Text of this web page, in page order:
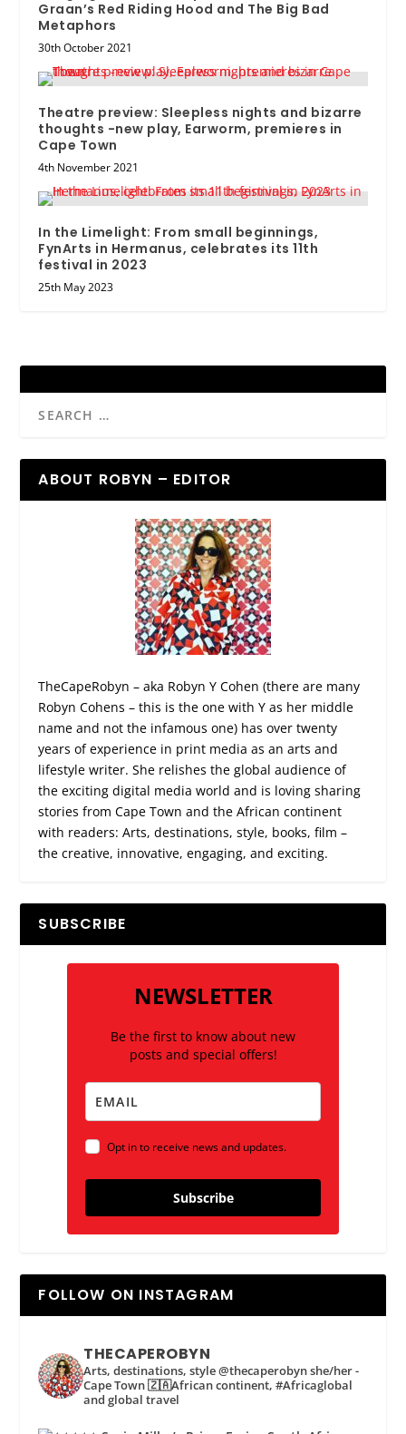
Graan’s Red Riding Hood and The Big Bad
Metaphors
30th October 2021
Theatre preview: Sleepless nights and bizarre
thoughts -new play, Earworm, premieres in
Cape Town
4th November 2021
In the Limelight: From small beginnings,
FynArts in Hermanus, celebrates its 11th
festival in 2023
25th May 2023
ABOUT ROBYN – EDITOR
TheCapeRobyn – aka Robyn Y Cohen (there are many
Robyn Cohens – this is the one with Y as her middle
name and not the infamous one) has over twenty
years of experience in print media as an arts and
lifestyle writer. She relishes the global audience of
the exciting digital media world and is loving sharing
stories from Cape Town and the African continent
with readers: Arts, destinations, style, books, film –
the creative, innovative, engaging, and exciting.
SUBSCRIBE
NEWSLETTER
Be the first to know about new
posts and special offers!
Opt in to receive news and updates.
Subscribe
FOLLOW ON INSTAGRAM
THECAPEROBYN
Arts, destinations, style @thecaperobyn she/her -
Cape Town 🇿🇦African continent, #Africaglobal
and global travel